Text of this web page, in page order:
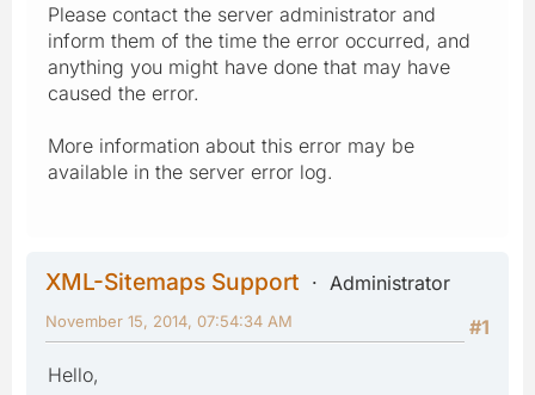
Please contact the server administrator and
inform them of the time the error occurred, and
anything you might have done that may have
caused the error.
More information about this error may be
available in the server error log.
XML-Sitemaps Support
Administrator
#1
November 15, 2014, 07:54:34 AM
Hello,